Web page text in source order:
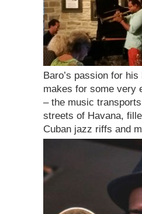
Baro’s passion for
makes for some very
– the music
streets of Havana,
Cuban jazz riffs and